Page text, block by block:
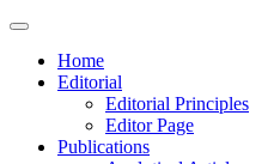
Home
Editorial
Editorial Principles
Editor Page
Publications